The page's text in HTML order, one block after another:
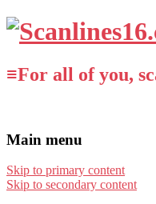
≡For all of you,
Main menu
Skip to primary content
Skip to secondary content